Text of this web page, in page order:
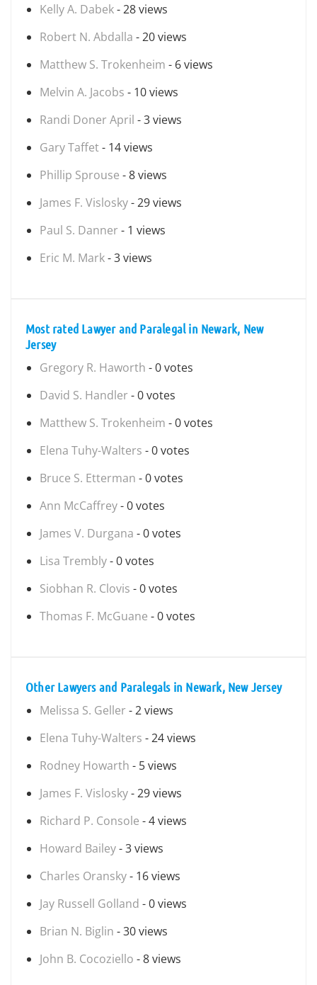
Kelly A. Dabek- 28 views
Robert N. Abdalla - 20 views
Matthew S. Trokenheim - 6 views
Melvin A. Jacobs - 10 views
Randi Doner April - 3 views
Gary Taffet- 14 views
Phillip Sprouse - 8 views
James F. Vislosky- 29 views
Paul S. Danner - 1 views
Eric M. Mark- 3 views
Most rated Lawyer and Paralegal in Newark, New
Jersey
Gregory R. Haworth - 0 votes
David S. Handler - 0 votes
Matthew S. Trokenheim - 0 votes
Elena Tuhy-Walters - 0 votes
Bruce S. Etterman - 0 votes
Ann McCaffrey- 0 votes
James V. Durgana - 0 votes
Lisa Trembly- 0 votes
Siobhan R. Clovis - 0 votes
Thomas F. McGuane - 0 votes
Other Lawyers and Paralegals in Newark, New Jersey
Melissa S. Geller - 2 views
Elena Tuhy-Walters - 24 views
Rodney Howarth - 5 views
James F. Vislosky- 29 views
Richard P. Console - 4 views
Howard Bailey- 3 views
Charles Oransky- 16 views
Jay Russell Golland - 0 views
Brian N. Biglin - 30 views
John B. Cocoziello - 8 views